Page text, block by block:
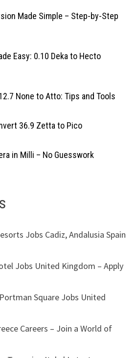
Made Simple – Step-by-Step
Easy: 0.10 Deka to Hecto
None to Atto: Tips and Tools
36.9 Zetta to Pico
in Milli – No Guesswork
Jobs Cadiz, Andalusia Spain
Jobs United Kingdom – Apply
Square Jobs United
Careers – Join a World of